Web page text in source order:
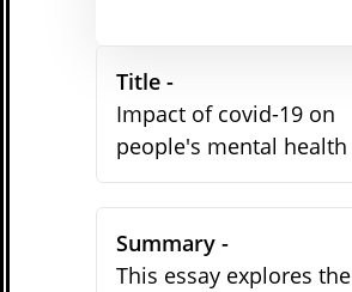
Title -
Impact of covid-19 on
people's mental health
Summary -
This essay explores the